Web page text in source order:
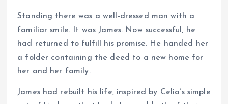
Standing there was a well-dressed man with a
familiar smile. It was James. Now successful, he
had returned to fulfill his promise. He handed her
a folder containing the deed to a new home for
her and her family.
James had rebuilt his life, inspired by Celia’s simple